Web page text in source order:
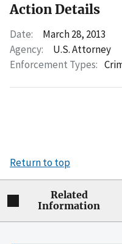
Action Details
Date:
March 28, 2013
Agency:
U.S. Attorney
Enforcement Types:
Return to top
Related
Information